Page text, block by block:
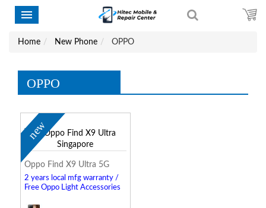
Home New Phone OPPO
OPPO
new
Oppo Find X9 Ultra 5G
2 years local mfg warranty /
Free Oppo Light Accessories